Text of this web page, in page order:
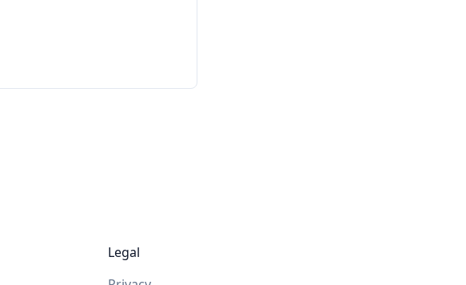
Legal